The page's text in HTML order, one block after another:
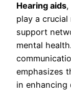
Hearing aids,
play a
support
mental
emphasizes
in enhancing